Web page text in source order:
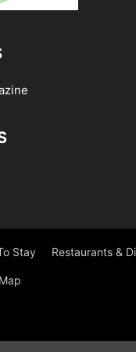
Stay Restaurants &